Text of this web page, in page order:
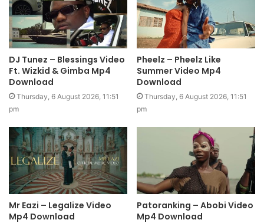
DJ Tunez – Blessings Video
Ft. Wizkid & Gimba Mp4
Download
Thursday, 6 August 2026, 11:51
pm
Pheelz – Pheelz Like
Summer Video Mp4
Download
Thursday, 6 August 2026, 11:51
pm
Mr Eazi – Legalize Video
Mp4 Download
Patoranking – Abobi Video
Mp4 Download